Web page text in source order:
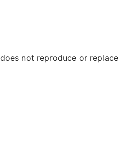
not reproduce or replace